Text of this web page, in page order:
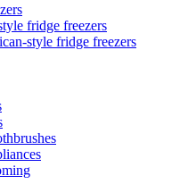
fridge freezers
style fridge freezers